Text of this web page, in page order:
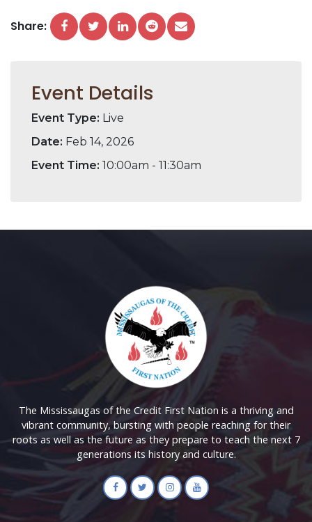
Share:
Event Details
Event Type: Live
Date: Feb 14, 2026
Event Time: 10:00am - 11:30am
The Mississaugas of the Credit First Nation is a thriving and
vibrant community, bursting with people reaching for their
roots as well as the future as they prepare to teach the next 7
generations its history and culture.